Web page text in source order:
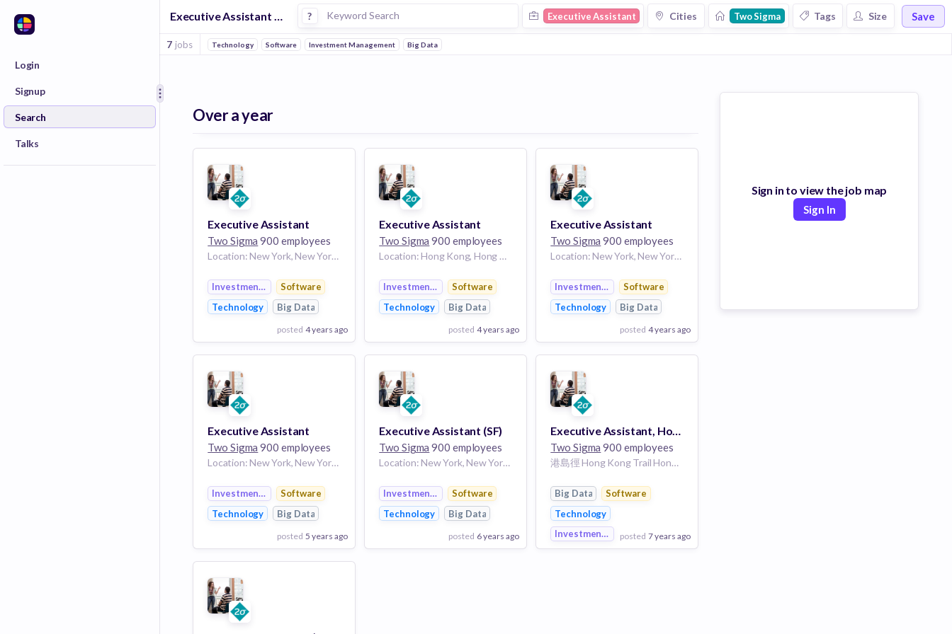
Login
Signup
Search
Talks
Executive Assistant Jobs at Two Sigma ? Executive Assistant Cities Two Sigma Tags Size Save
7 jobs Technology Software Investment Management Big Data
Over a year
Executive Assistant
Two Sigma 900 employees
Location: New York, New York, United States
Investment Management
Software
Technology
Big Data
posted 4 years ago
View Employer
Add to board
Executive Assistant
Two Sigma 900 employees
Location: Hong Kong, Hong Kong Island, Hong Kong
Investment Management
Software
Technology
Big Data
posted 4 years ago
View Employer
Add to board
Executive Assistant
Two Sigma 900 employees
Location: New York, New York, United States
Investment Management
Software
Technology
Big Data
posted 4 years ago
View Employer
Add to board
Executive Assistant
Two Sigma 900 employees
Location: New York, New York, United States
Investment Management
Software
Technology
Big Data
posted 5 years ago
View Employer
Add to board
Executive Assistant (SF)
Two Sigma 900 employees
Location: New York, New York, United States
Investment Management
Software
Technology
Big Data
posted 6 years ago
Executive Assistant, Hong Kong
Two Sigma 900 employees
港島徑 Hong Kong Trail Hong Kong Trail, Hong Kong, Central and Western, Hong Kong S.A.R. | Location: Hong Kong, Hong Kong Island, China
Big Data
Software
Technology
Investment Management
posted 7 years ago
Sign in to view the job map
Sign In